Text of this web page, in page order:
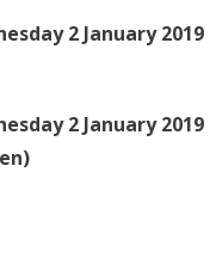
2 January
2 January